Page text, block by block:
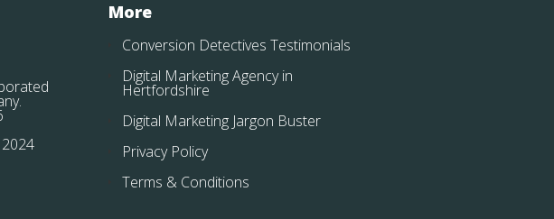
More
Conversion Detectives Testimonials
Digital Marketing Agency in
Hertfordshire
Digital Marketing Jargon Buster
Privacy Policy
Terms & Conditions